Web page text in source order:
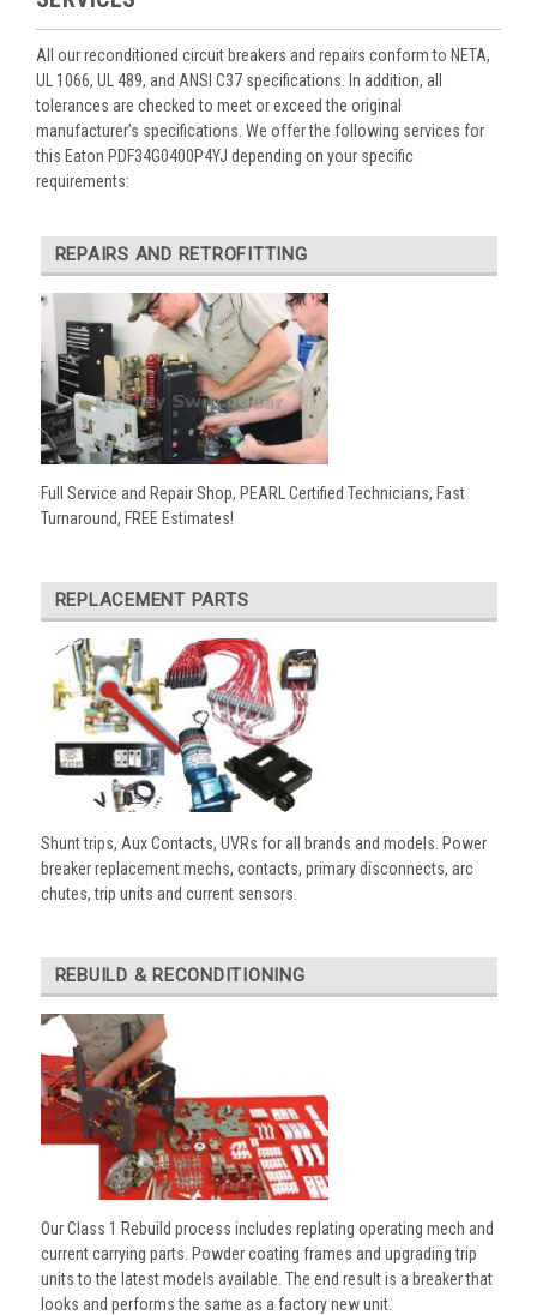
All our reconditioned circuit breakers and repairs conform to NETA,
UL 1066, UL 489, and ANSI C37 specifications. In addition, all
tolerances are checked to meet or exceed the original
manufacturer’s specifications. We offer the following services for
this Eaton PDF34G0400P4YJ depending on your specific
requirements:
REPAIRS AND RETROFITTING
Full Service and Repair Shop, PEARL Certified Technicians, Fast
Turnaround, FREE Estimates!
REPLACEMENT PARTS
Shunt trips, Aux Contacts, UVRs for all brands and models. Power
breaker replacement mechs, contacts, primary disconnects, arc
chutes, trip units and current sensors.
REBUILD & RECONDITIONING
Our Class 1 Rebuild process includes replating operating mech and
current carrying parts. Powder coating frames and upgrading trip
units to the latest models available. The end result is a breaker that
looks and performs the same as a factory new unit.